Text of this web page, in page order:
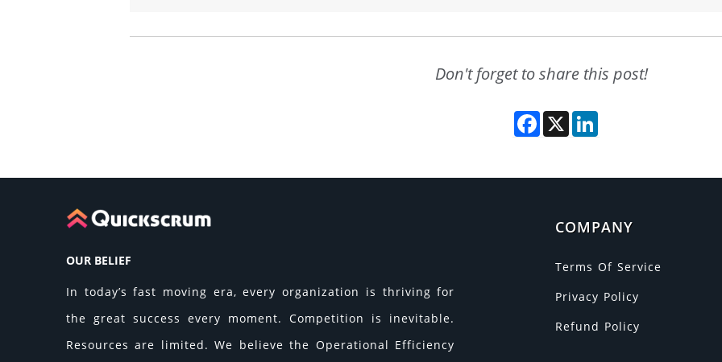
Don't forget to share this post!
Facebook
X
OUR BELIEF
In today’s fast moving era, every organization is thriving for
the great success every moment. Competition is inevitable.
Resources are limited. We believe the Operational Efficiency
COMPANY
Terms Of Service
Privacy Policy
Refund Policy